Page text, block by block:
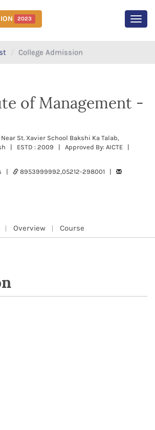
2023
College Admission
of Management -
St. Xavier School Bakshi Ka Talab,
| ESTD : 2009 | Approved By: AICTE |
|
8953999992,05212-298001 |
Overview Course